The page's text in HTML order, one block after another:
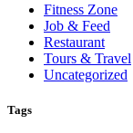
Fitness Zone
Job & Feed
Restaurant
Tours & Travel
Uncategorized
Tags